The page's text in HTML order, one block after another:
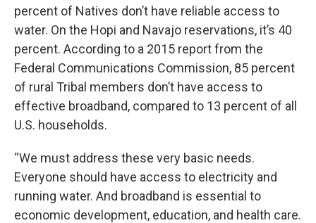
percent of Natives don’t have reliable access to
water. On the Hopi and Navajo reservations, it’s 40
percent. According to a 2015 report from the
Federal Communications Commission, 85 percent
of rural Tribal members don’t have access to
effective broadband, compared to 13 percent of all
U.S. households.
“We must address these very basic needs.
Everyone should have access to electricity and
running water. And broadband is essential to
economic development, education, and health care.